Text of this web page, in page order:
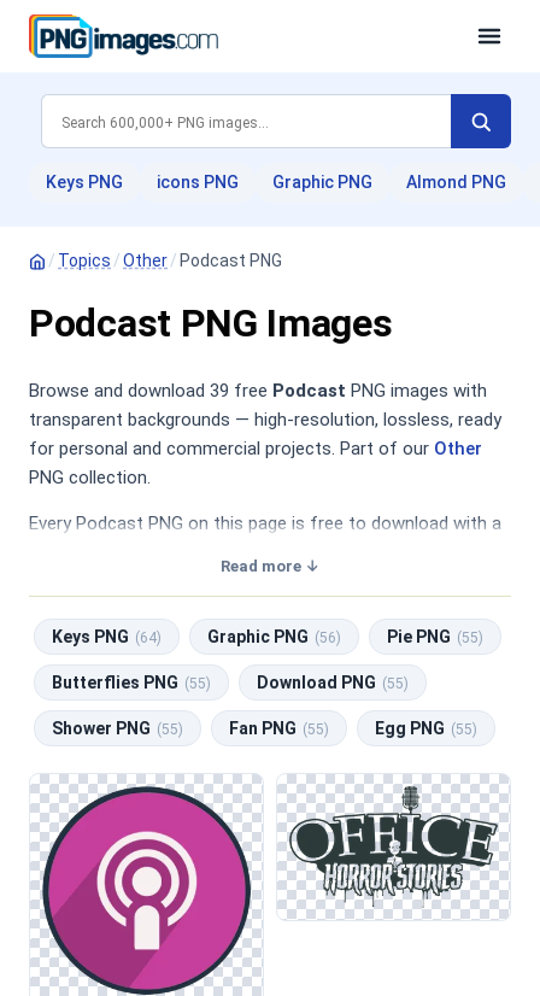
Keys PNG icons PNG Graphic PNG Almond PNG
/ Topics /Other/ Podcast PNG
Podcast PNG Images
Browse and download 39 free Podcast PNG images with
transparent backgrounds — high-resolution, lossless, ready
for personal and commercial projects. Part of our Other
PNG collection.
Every Podcast PNG on this page is free to download with a
Download PNG.
Read more ↓
Keys PNG (64) Graphic PNG (56) Pie PNG (55)
Butterflies PNG (55) Download PNG (55)
Shower PNG (55) Fan PNG (55) Egg PNG (55)